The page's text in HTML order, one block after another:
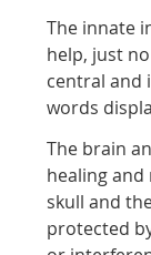
The innate
help, just
central and
words
The brain
healing
skull and
protected